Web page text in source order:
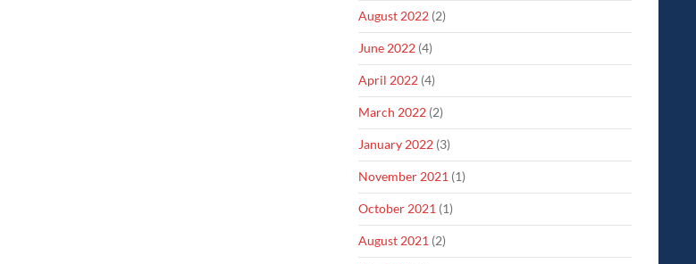
August 2022 (2)
June 2022 (4)
April 2022 (4)
March 2022 (2)
January 2022 (3)
November 2021 (1)
October 2021 (1)
August 2021 (2)